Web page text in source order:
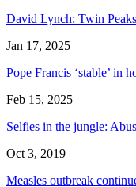
David Lynch: Twin
Jan 17, 2025
Pope Francis ‘stable’ in
Feb 15, 2025
Selfies in the jungle:
Oct 3, 2019
Measles outbreak